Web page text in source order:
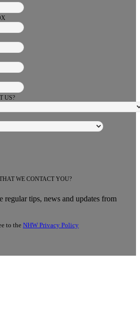
US?
WE CONTACT YOU?
regular tips, news and updates from
to the NHW Privacy Policy